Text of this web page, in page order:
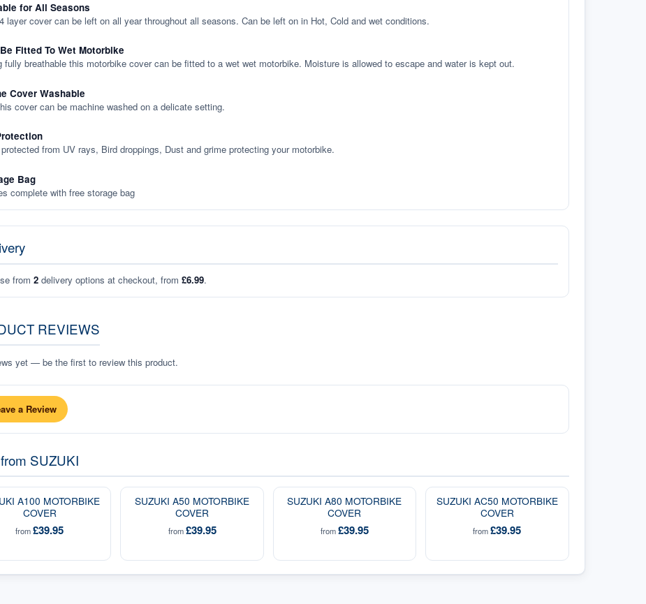
for All Seasons
layer cover can be left on all year throughout all seasons. Can be left on in Hot, Cold and wet conditions.
Fitted To Wet Motorbike
fully breathable this motorbike cover can be fitted to a wet wet motorbike. Moisture is allowed to escape and water is kept out.
Cover Washable
cover can be machine washed on a delicate setting.
from UV rays, Bird droppings, Dust and grime protecting your motorbike.
Bag
complete with free storage bag
from 2 delivery options at checkout, from £6.99.
REVIEWS
yet — be the first to review this product.
a Review
SUZUKI
A100 MOTORBIKE
COVER
from£39.95
SUZUKI A50 MOTORBIKE
COVER
from£39.95
SUZUKI A80 MOTORBIKE
COVER
from£39.95
SUZUKI AC50 MOTORBIKE
COVER
from£39.95